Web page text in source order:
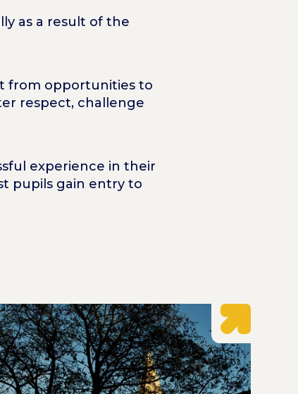
as a result of the
from opportunities to
respect, challenge
experience in their
pupils gain entry to